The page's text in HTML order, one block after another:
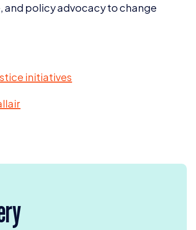
and policy advocacy to change
initiatives